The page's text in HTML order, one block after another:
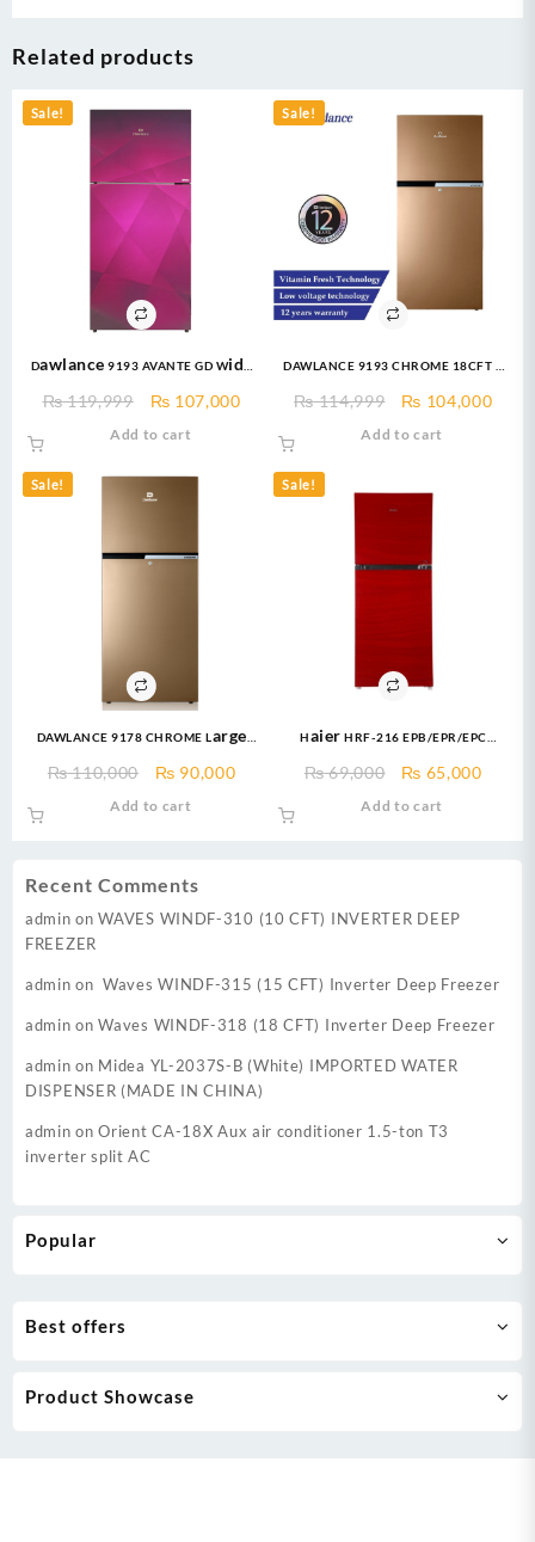
Recent Comments
admin onWAVES WINDF-310 (10 CFT) INVERTER DEEP
FREEZER
admin on Waves WINDF-315 (15 CFT) Inverter Deep Freezer
admin onWaves WINDF-318 (18 CFT) Inverter Deep Freezer
admin on Midea YL-2037S-B (White) IMPORTED WATER
DISPENSER (MADE IN CHINA)
admin onOrient CA-18X Aux air conditioner 1.5-ton T3
inverter split AC
Popular
Related products
Sale!
Dawlance 9193 AVANTE GD Wide
Warranty/Fridge/Freezer
₨119,999
Original
₨ 119,999.
₨ 107,000Current
₨ 107,000.
Add to cart
Sale!
DAWLANCE 9193 CHROME 18CFT –
₨114,999
Original
₨ 104,000
Add to cart
Sale!
DAWLANCE 9178 CHROME Large
Warranty / Fridge / Freezer
₨110,000
Original
₨ 90,000Current
Add to cart
Sale!
Haier HRF-216 EPB/EPR/EPC
Refrigerator
₨69,000
Original
₨ 65,000
Add to cart
Best offers
Product Showcase